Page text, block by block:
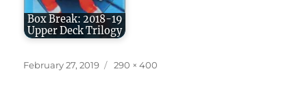
Box Break: 2018-19
Upper Deck Trilogy
Posted
February 27, 2019
Full
290 × 400